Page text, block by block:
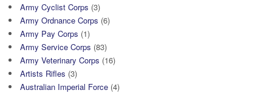
Army Cyclist Corps (3)
Army Ordnance Corps (6)
Army Pay Corps (1)
Army Service Corps (83)
Army Veterinary Corps (16)
Artists Rifles (3)
Australian Imperial Force (4)